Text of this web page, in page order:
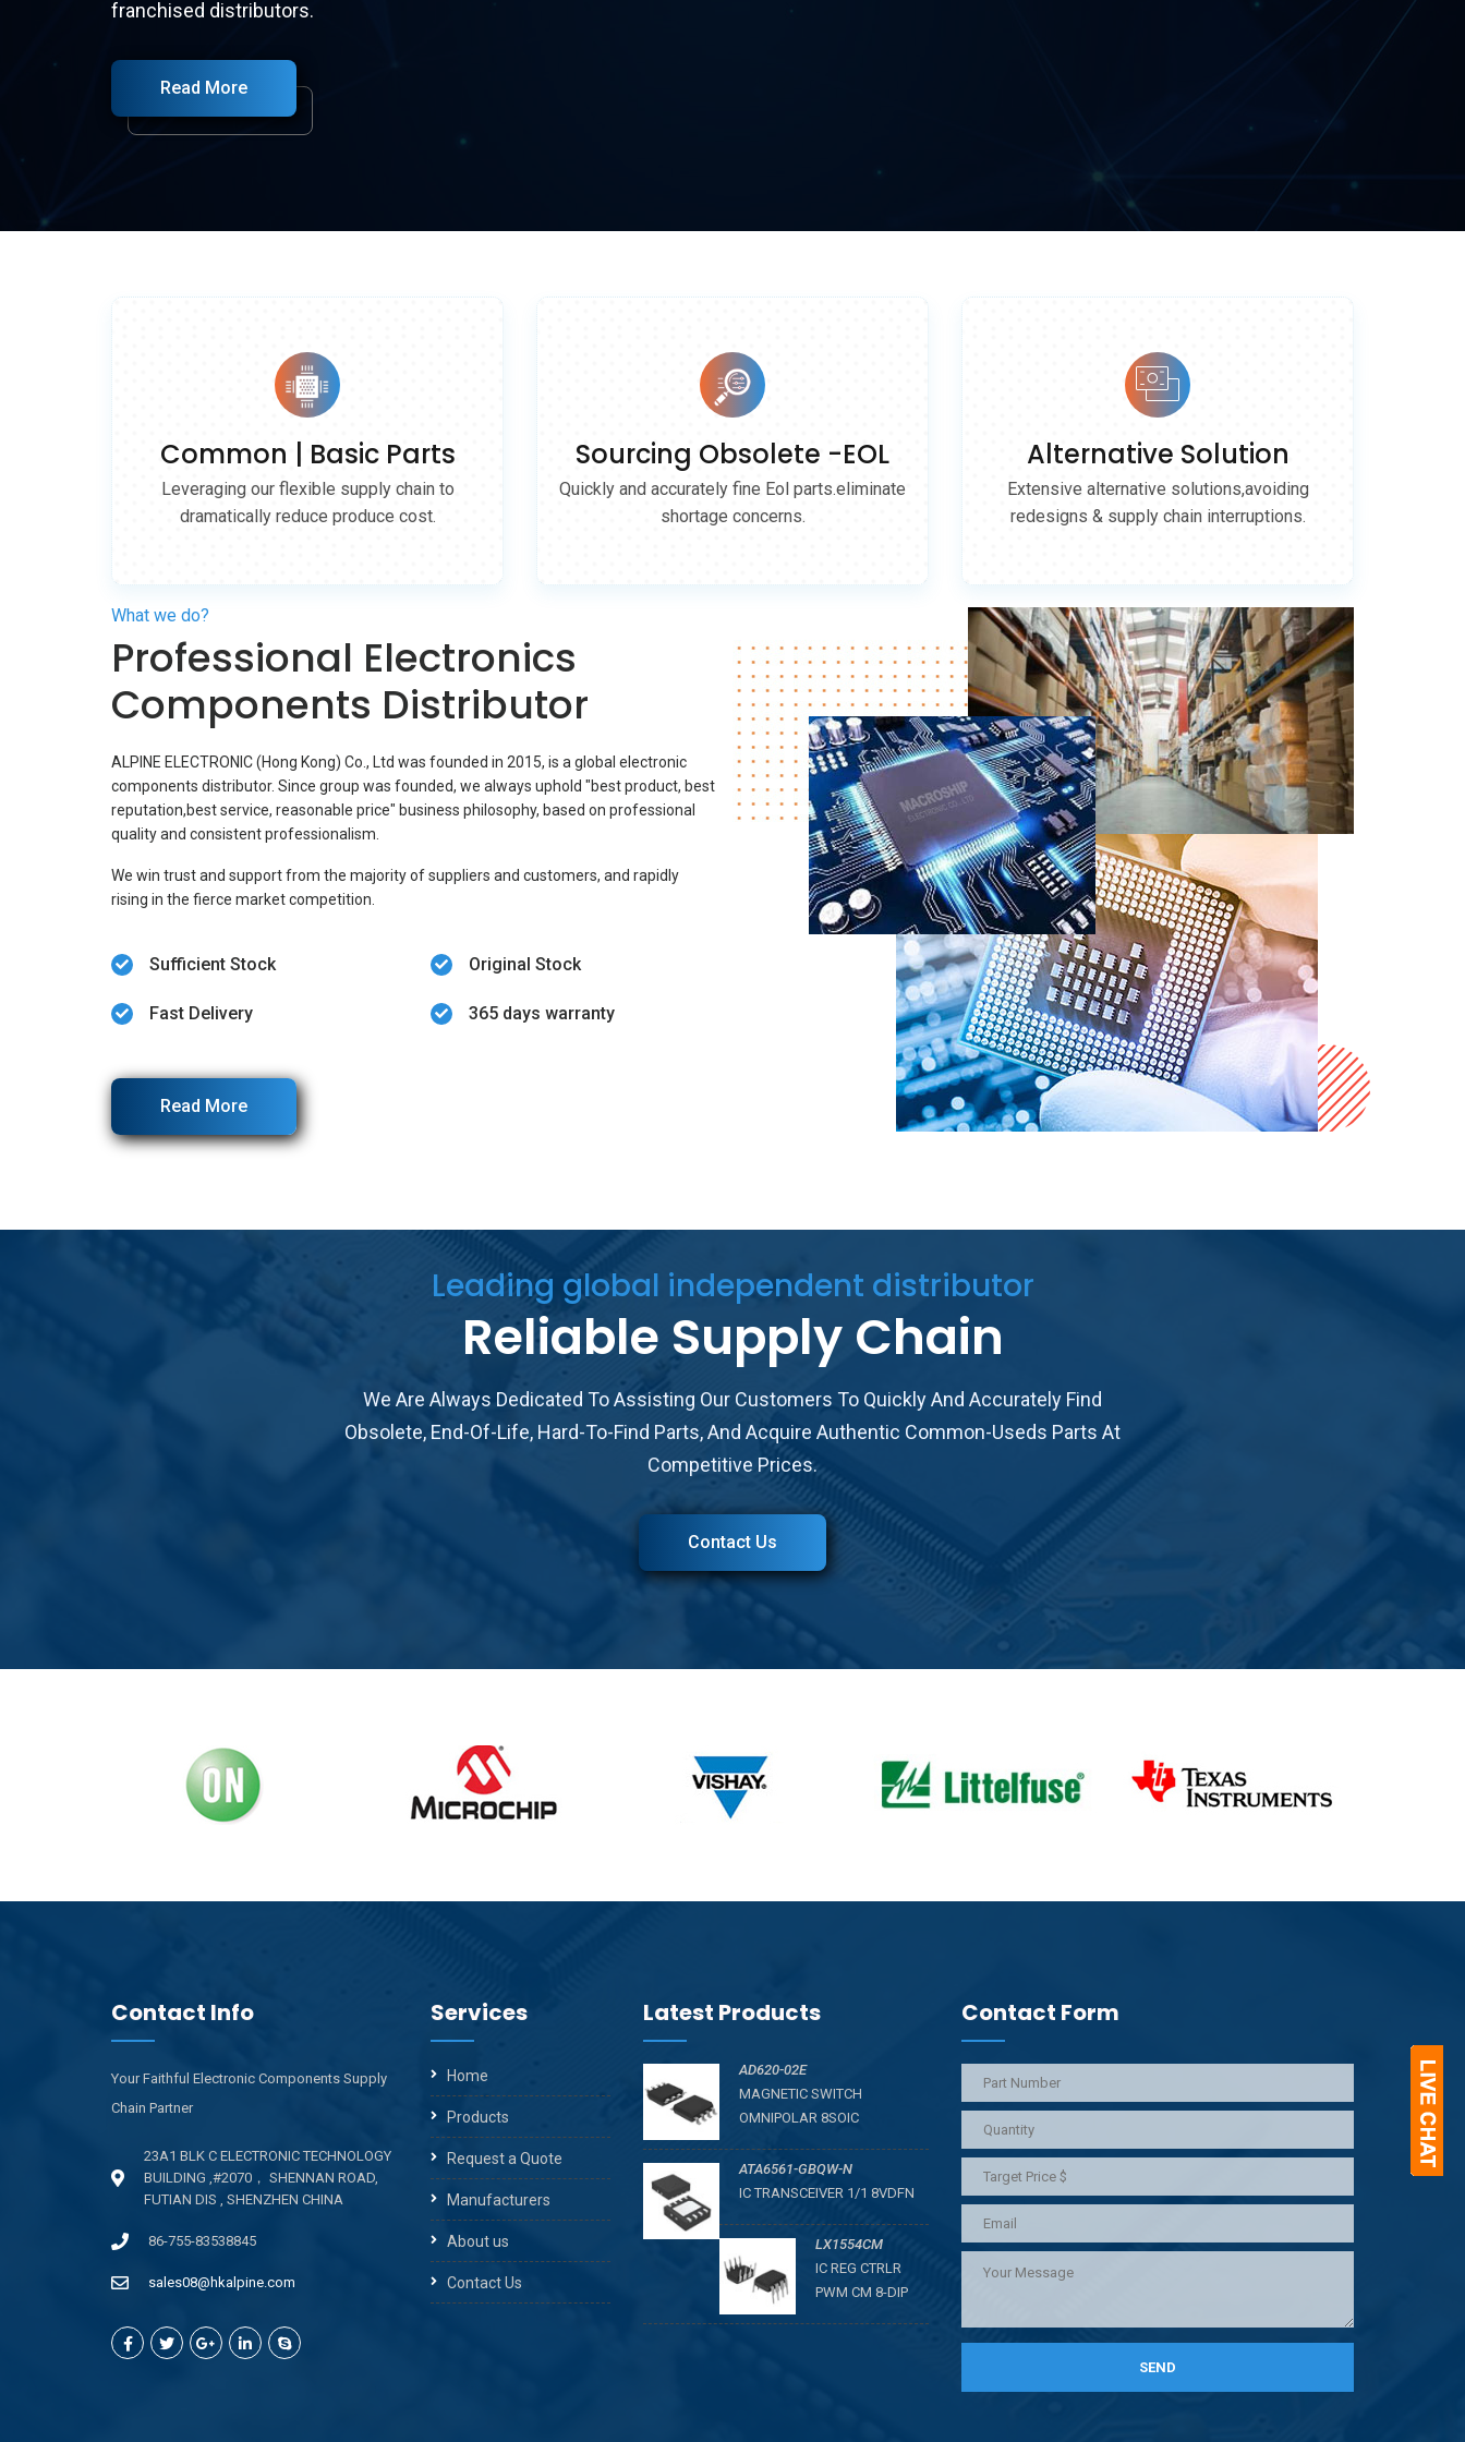
parts , also offers cost-effective alternative solutions.
franchised distributors.
Read More
Read More
Common | Basic Parts
Leveraging our flexible supply chain to
dramatically reduce produce cost.
Sourcing Obsolete -EOL
Quickly and accurately fine Eol parts.eliminate
shortage concerns.
Alternative Solution
Extensive alternative solutions,avoiding
redesigns & supply chain interruptions.
What we do?
Professional Electronics
Components Distributor
ALPINE ELECTRONIC (Hong Kong) Co., Ltd was founded in 2015, is a global electronic
components distributor. Since group was founded, we always uphold "best product, best
reputation,best service, reasonable price" business philosophy, based on professional
quality and consistent professionalism.
We win trust and support from the majority of suppliers and customers, and rapidly
rising in the fierce market competition.
Sufficient Stock
Fast Delivery
Original Stock
365 days warranty
Read More
Leading global independent distributor
Reliable Supply Chain
We Are Always Dedicated To Assisting Our Customers To Quickly And Accurately Find
Obsolete, End-Of-Life, Hard-To-Find Parts, And Acquire Authentic Common-Useds Parts At
Competitive Prices.
Contact Us
Contact Info
Your Faithful Electronic Components Supply
Chain Partner
23A1 BLK C ELECTRONIC TECHNOLOGY
BUILDING ,#2070， SHENNAN ROAD,
FUTIAN DIS , SHENZHEN CHINA ​
86-755-83538845
sales08@hkalpine.com
Services
Home
Products
Request a Quote
Manufacturers
About us
Contact Us
Latest Products
AD620-02E
MAGNETIC SWITCH
OMNIPOLAR 8SOIC
ATA6561-GBQW-N
IC TRANSCEIVER 1/1 8VDFN
LX1554CM
IC REG CTRLR
PWM CM 8-DIP
Contact Form
SEND